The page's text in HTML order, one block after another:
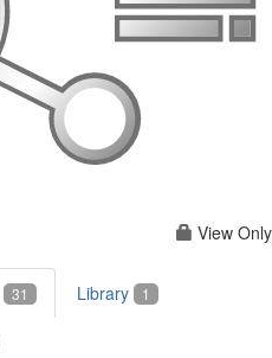
View Only
31 Library 1